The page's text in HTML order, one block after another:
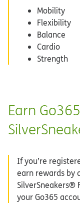
Mobility
Flexibility
Balance
Cardio
Strength
Earn
If you’re
earn rewards by
SilverSneakers®
your Go365